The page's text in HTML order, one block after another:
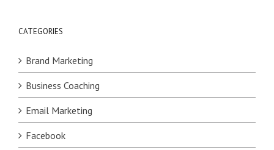
CATEGORIES
Brand Marketing
Business Coaching
Email Marketing
Facebook